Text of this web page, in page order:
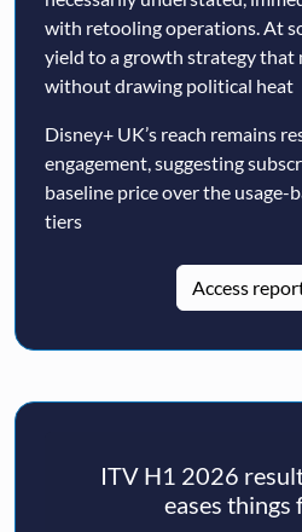
with retooling operations. At
yield to a growth strategy that
without drawing political heat
Disney+ UK’s reach remains
engagement, suggesting
baseline price over the usage-
tiers
Access
ITV H1 2026
eases things